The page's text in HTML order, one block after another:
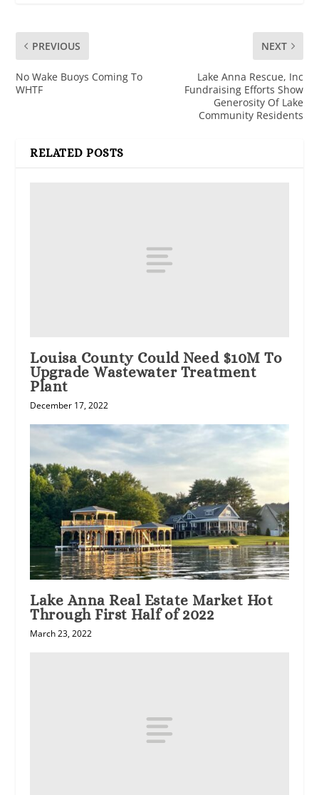
PREVIOUS
No Wake Buoys Coming To
WHTF
NEXT
Lake Anna Rescue, Inc
Fundraising Efforts Show
Generosity Of Lake
Community Residents
RELATED POSTS
Louisa County Could Need $10M To
Upgrade Wastewater Treatment
Plant
December 17, 2022
Lake Anna Real Estate Market Hot
Through First Half of 2022
March 23, 2022